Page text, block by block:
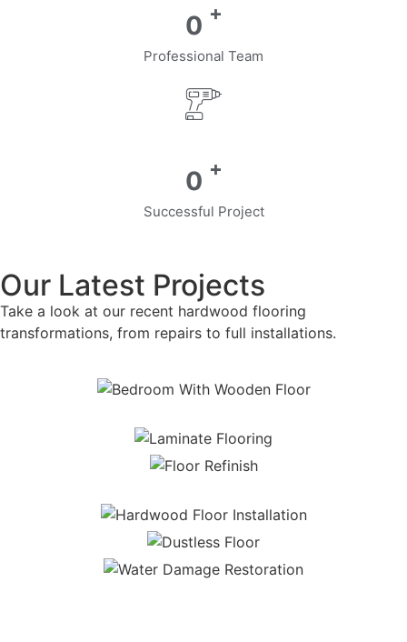
0 +
Professional Team
0 +
Successful Project
Our Latest Projects
Take a look at our recent hardwood flooring
transformations, from repairs to full installations.